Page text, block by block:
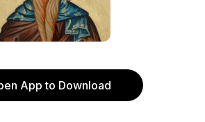
App to Download